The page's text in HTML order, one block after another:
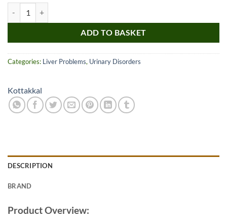
ADD TO BASKET
Categories: Liver Problems, Urinary Disorders
Kottakkal
DESCRIPTION
BRAND
Product Overview: